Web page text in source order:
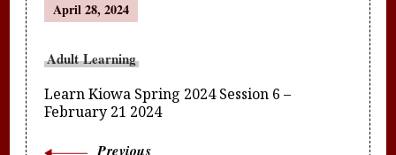
Navigation
April 28, 2024
Adult Learning
Learn Kiowa Spring 2024 Session 6 –
February 21 2024
Previous